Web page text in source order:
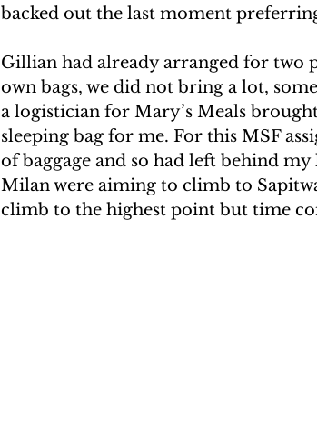
backed out the last moment
Gillian had already arranged for two
own bags, we did not bring a lot,
a logistician for Mary’s Meals
sleeping bag for me. For this MSF
of baggage and so had left behind
Milan were aiming to climb to
climb to the highest point but time